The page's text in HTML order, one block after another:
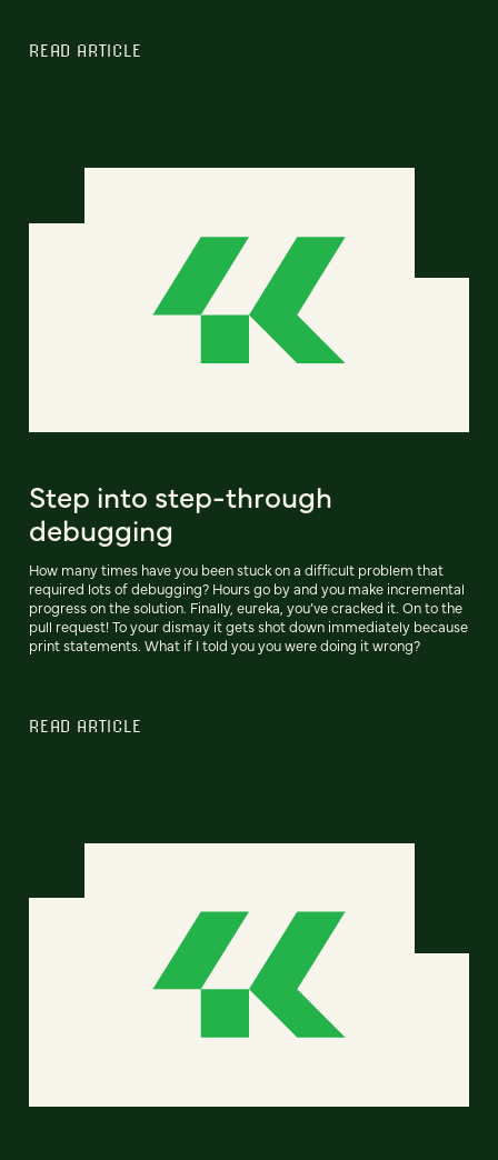
READ ARTICLE
Step into step-through
debugging
How many times have you been stuck on a difficult problem that
required lots of debugging? Hours go by and you make incremental
progress on the solution. Finally, eureka, you’ve cracked it. On to the
pull request! To your dismay it gets shot down immediately because
print statements. What if I told you you were doing it wrong?
READ ARTICLE